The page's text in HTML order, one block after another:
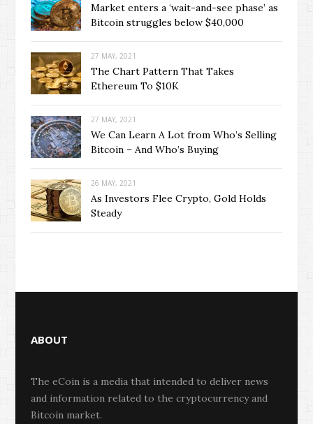
Market enters a ‘wait-and-see phase’ as
Bitcoin struggles below $40,000
27 MAY, 2021
The Chart Pattern That Takes
Ethereum To $10K
27 MAY, 2021
We Can Learn A Lot from Who’s Selling
Bitcoin – And Who’s Buying
26 MAY, 2021
As Investors Flee Crypto, Gold Holds
Steady
ABOUT
The eCoin is a media that intended to deliver news
and information related to the cryptocurrency and
Bitcoin market.